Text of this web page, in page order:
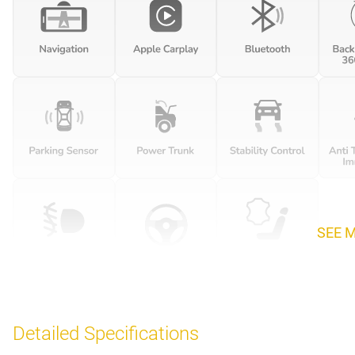
SEE
Detailed Specifications